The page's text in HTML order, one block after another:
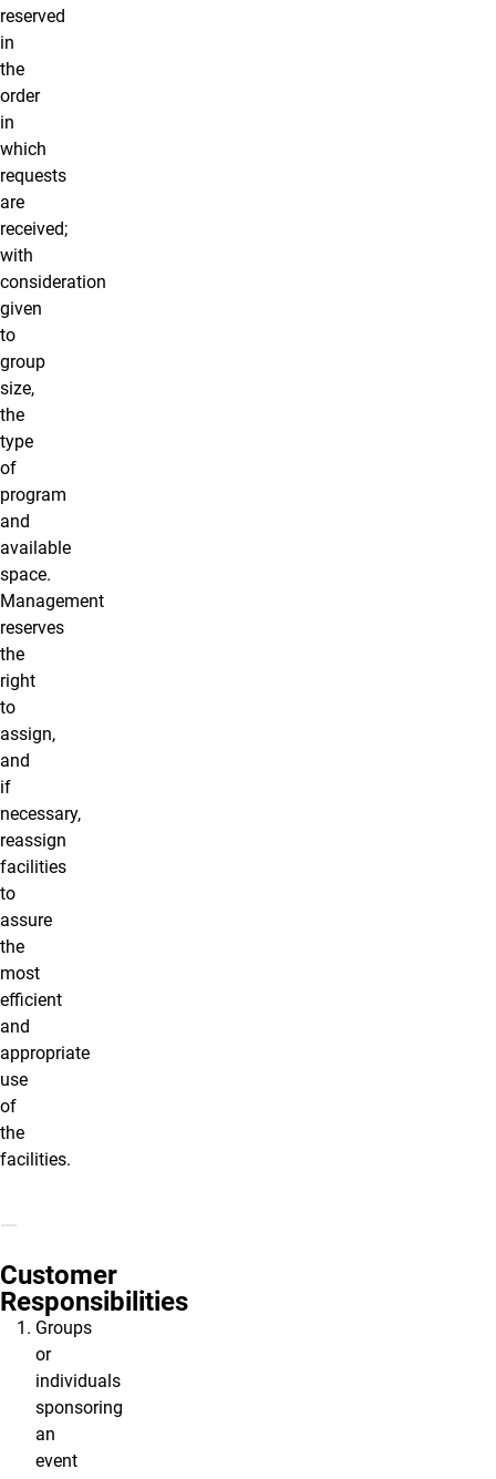
reserved
in
the
order
in
which
requests
are
received;
with
consideration
given
to
group
size,
the
type
of
program
and
available
space.
Management
reserves
the
right
to
assign,
and
if
necessary,
reassign
facilities
to
assure
the
most
efficient
and
appropriate
use
of
the
facilities.
Customer
Responsibilities
Groups
or
individuals
sponsoring
an
event